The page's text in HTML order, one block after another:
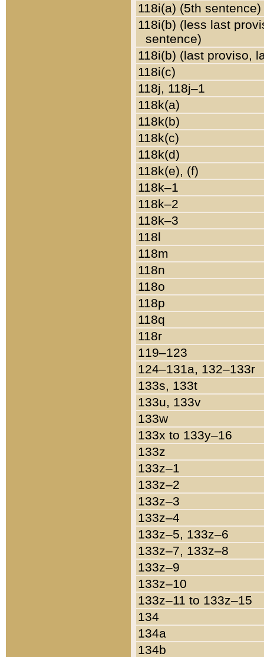
118i(a) (5th sentence)
118i(b) (less last
sentence)
118i(b) (last proviso,
118i(c)
118j, 118j–1
118k(a)
118k(b)
118k(c)
118k(d)
118k(e), (f)
118k–1
118k–2
118k–3
118l
118m
118n
118o
118p
118q
118r
119–123
124–131a, 132–133r
133s, 133t
133u, 133v
133w
133x to 133y–16
133z
133z–1
133z–2
133z–3
133z–4
133z–5, 133z–6
133z–7, 133z–8
133z–9
133z–10
133z–11 to 133z–15
134
134a
134b